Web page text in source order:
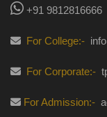
+91 9812816666
For College:-
For Corporate:-
For Admission:-